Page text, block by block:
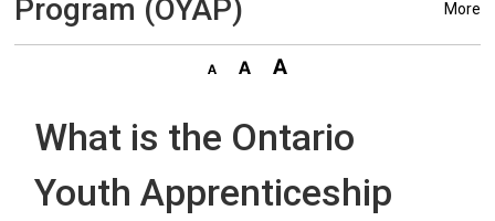
Program (OYAP)
More
What is the Ontario
Youth Apprenticeship